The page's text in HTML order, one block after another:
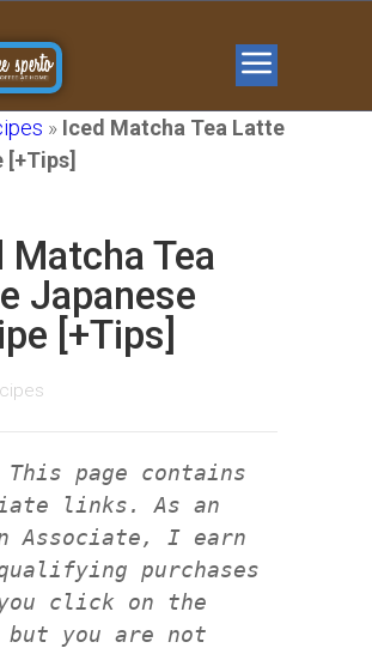
» Iced Matcha Tea Latte
[+Tips]
Matcha Tea
Japanese
[+Tips]
This page contains
links. As an
Associate, I earn
purchases
you click on the
you are not